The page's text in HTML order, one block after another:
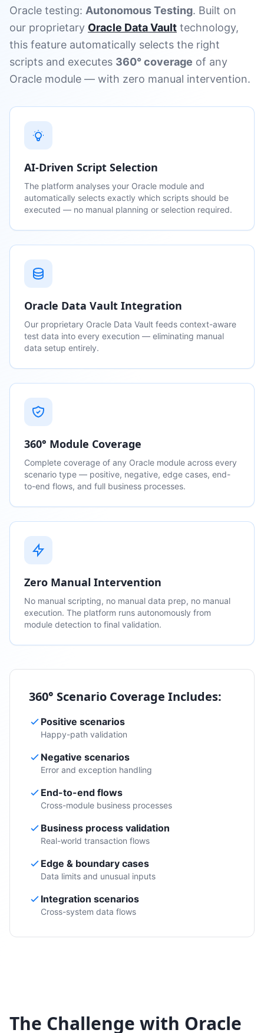
Oracle testing: Autonomous Testing. Built on
our proprietary Oracle Data Vault technology,
this feature automatically selects the right
scripts and executes 360° coverage of any
Oracle module — with zero manual intervention.
AI-Driven Script Selection
The platform analyses your Oracle module and
automatically selects exactly which scripts should be
executed — no manual planning or selection required.
Oracle Data Vault Integration
Our proprietary Oracle Data Vault feeds context-aware
test data into every execution — eliminating manual
data setup entirely.
360° Module Coverage
Complete coverage of any Oracle module across every
scenario type — positive, negative, edge cases, end-
to-end flows, and full business processes.
Zero Manual Intervention
No manual scripting, no manual data prep, no manual
execution. The platform runs autonomously from
module detection to final validation.
360° Scenario Coverage Includes:
Positive scenarios
Happy-path validation
Negative scenarios
Error and exception handling
End-to-end flows
Cross-module business processes
Business process validation
Real-world transaction flows
Edge & boundary cases
Data limits and unusual inputs
Integration scenarios
Cross-system data flows
The Challenge with Oracle